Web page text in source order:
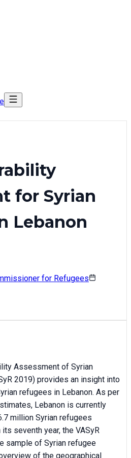
for Syrian
Lebanon
for Refugees
Assessment of Syrian
2019) provides an insight into
refugees in Lebanon. As per
Lebanon is currently
million Syrian refugees
seventh year, the VASyR
sample of Syrian refugee
of the geographical